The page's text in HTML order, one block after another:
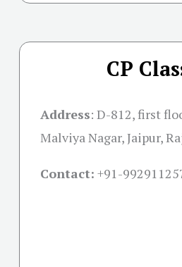
CP
Address: D-812, first
Malviya Nagar, Jaipur,
Contact: +91-